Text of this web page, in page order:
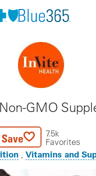
GMO
Save
7.5k
Favorites
Vitamins and